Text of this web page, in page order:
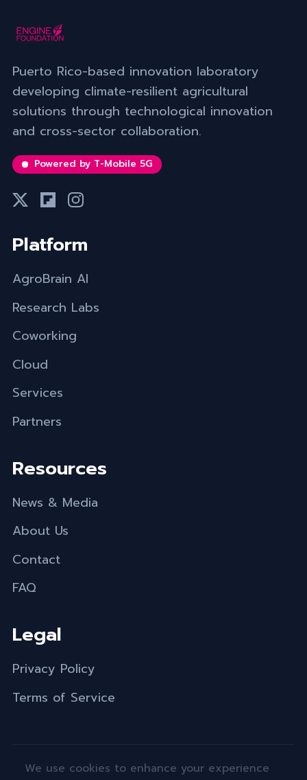
Puerto Rico-based innovation laboratory
developing climate-resilient agricultural
solutions through technological innovation
and cross-sector collaboration.
Powered by T-Mobile 5G
Platform
AgroBrain AI
Research Labs
Coworking
Cloud
Services
Partners
Resources
News & Media
About Us
Contact
FAQ
Legal
Privacy Policy
Terms of Service
We use cookies to enhance your experience